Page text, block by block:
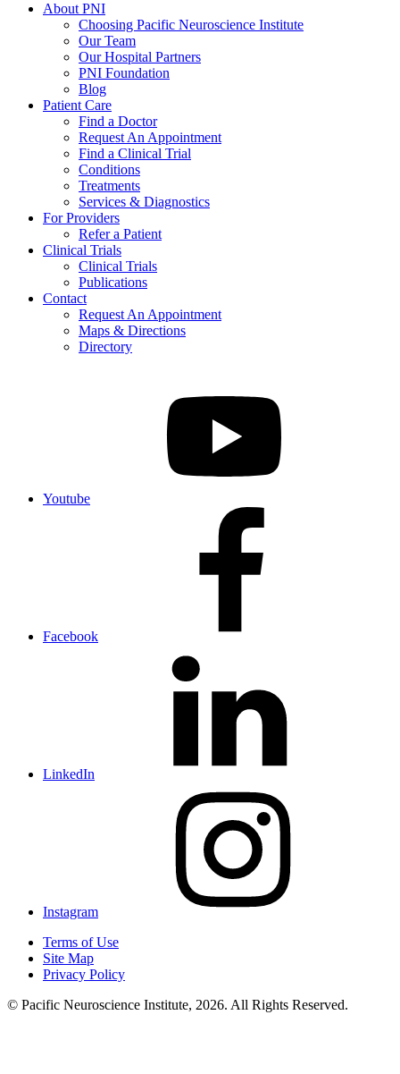
About PNI
Choosing Pacific Neuroscience Institute
Our Team
Our Hospital Partners
PNI Foundation
Blog
Patient Care
Find a Doctor
Request An Appointment
Find a Clinical Trial
Conditions
Treatments
Services & Diagnostics
For Providers
Refer a Patient
Clinical Trials
Clinical Trials
Publications
Contact
Request An Appointment
Maps & Directions
Directory
Youtube
Facebook
LinkedIn
Instagram
Terms of Use
Site Map
Privacy Policy
© Pacific Neuroscience Institute, 2026. All Rights Reserved.